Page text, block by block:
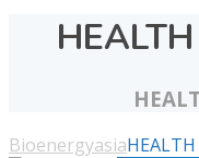
Bioenergyasia